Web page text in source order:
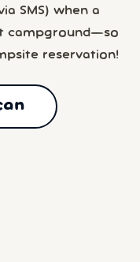
SMS) when a
campground—so
reservation!